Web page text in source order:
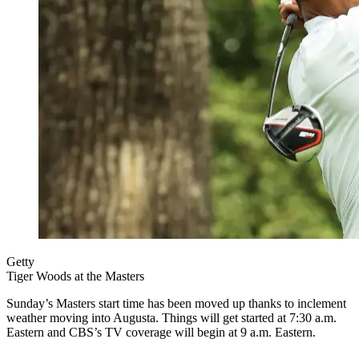
Getty
Tiger Woods at the Masters
Sunday’s Masters start time has been moved up thanks to inclement
weather moving into Augusta. Things will get started at 7:30 a.m.
Eastern and CBS’s TV coverage will begin at 9 a.m. Eastern.